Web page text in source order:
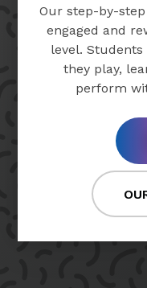
Our step-by-
engaged and
level. Students
they play,
perform